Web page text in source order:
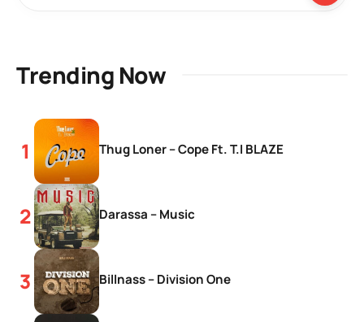
Trending Now
Thug Loner – Cope Ft. T.I BLAZE
Darassa – Music
Billnass – Division One